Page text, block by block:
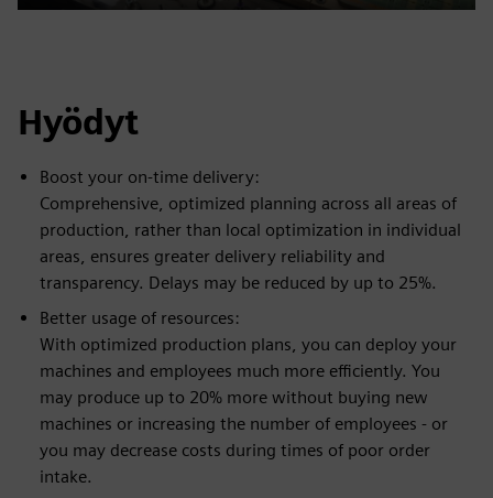
Play Mute Settings
PIP
Enter
Hyödyt
Boost your on-time delivery:
Comprehensive, optimized planning across all areas of
production, rather than local optimization in individual
areas, ensures greater delivery reliability and
transparency. Delays may be reduced by up to 25%.
Better usage of resources:
With optimized production plans, you can deploy your
machines and employees much more efficiently. You
may produce up to 20% more without buying new
machines or increasing the number of employees - or
you may decrease costs during times of poor order
intake.